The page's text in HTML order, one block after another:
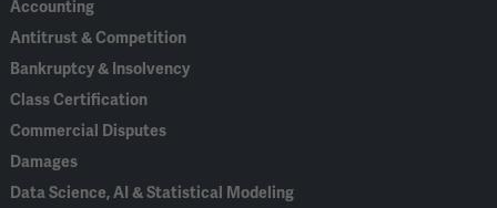
Accounting
Antitrust & Competition
Bankruptcy & Insolvency
Class Certification
Commercial Disputes
Damages
Data Science, AI & Statistical Modeling